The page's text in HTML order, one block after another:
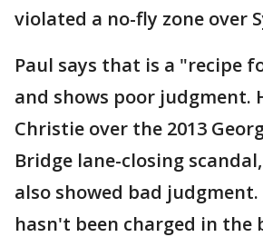
violated a no-fly zone over
Paul says that is a "recipe
and shows poor judgment.
Christie over the 2013
Bridge lane-closing
also showed bad
hasn't been charged in the